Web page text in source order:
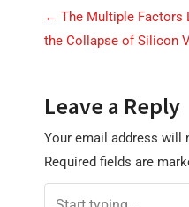
P
o
t
n
a
v
← The Multiple Factors
the Collapse of Silicon
Leave a Reply
Your email address will
Required fields are